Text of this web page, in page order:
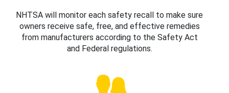
NHTSA will monitor each safety recall to make sure
owners receive safe, free, and effective remedies
from manufacturers according to the Safety Act
and Federal regulations.